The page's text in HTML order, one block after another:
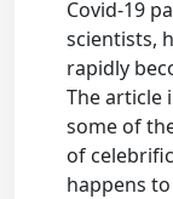
Covid-19
scientists,
rapidly
The article
some of
of
happens